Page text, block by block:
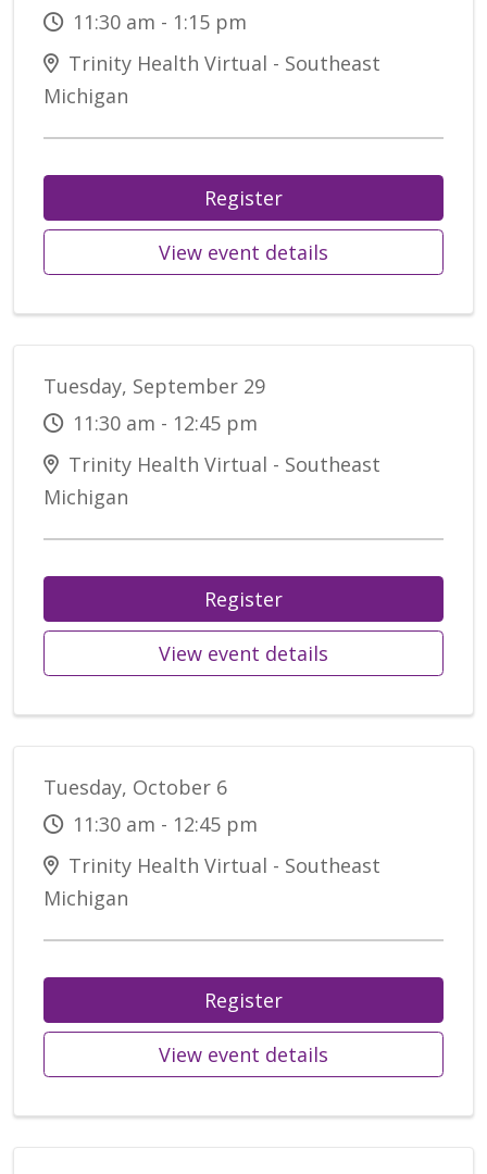
11:30 am - 1:15 pm
Trinity Health Virtual - Southeast
Michigan
Register
View event details
Tuesday, September 29
11:30 am - 12:45 pm
Trinity Health Virtual - Southeast
Michigan
Register
View event details
Tuesday, October 6
11:30 am - 12:45 pm
Trinity Health Virtual - Southeast
Michigan
Register
View event details